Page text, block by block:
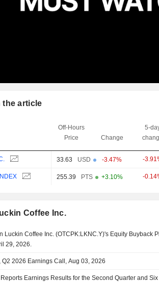
the article
Off-Hours
Price
Change
5-
33.63 USD -3.47% -
255.39 PTS +3.10% -
Coffee Inc.
Luckin Coffee Inc. (OTCPK:LKNC.Y)'s Equity Buyback
29, 2026.
Q2 2026 Earnings Call, Aug 03, 2026
Earnings Results for the Second Quarter and